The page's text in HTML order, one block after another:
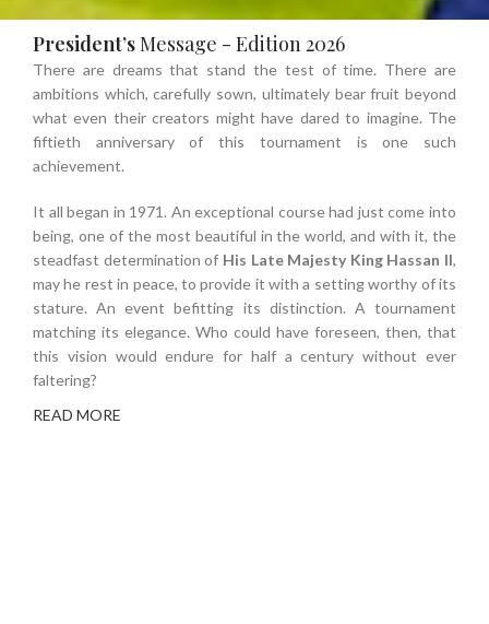
President’sMessage - Edition 2026
There are dreams that stand the test of time. There are
ambitions which, carefully sown, ultimately bear fruit beyond
what even their creators might have dared to imagine. The
fiftieth anniversary of this tournament is one such
achievement.
It all began in 1971. An exceptional course had just come into
being, one of the most beautiful in the world, and with it, the
steadfast determination of His Late Majesty King Hassan II,
may he rest in peace, to provide it with a setting worthy of its
stature. An event befitting its distinction. A tournament
matching its elegance. Who could have foreseen, then, that
this vision would endure for half a century without ever
faltering?
READ MORE